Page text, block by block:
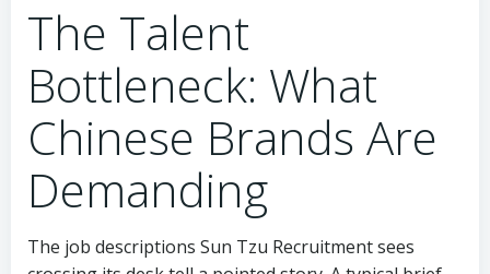
The Talent
Bottleneck: What
Chinese Brands Are
Demanding
The job descriptions Sun Tzu Recruitment sees